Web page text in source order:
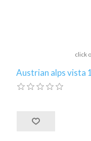
click
Austrian alps vista